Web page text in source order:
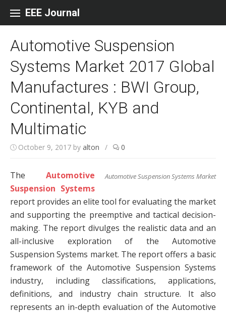
EEE Journal
Automotive Suspension
Systems Market 2017 Global
Manufactures : BWI Group,
Continental, KYB and
Multimatic
October 9, 2017 by alton / 0
Automotive Suspension Systems Market
The Automotive
Suspension Systems
report provides an elite tool for evaluating the market
and supporting the preemptive and tactical decision-
making. The report divulges the realistic data and an
all-inclusive exploration of the Automotive
Suspension Systems market. The report offers a basic
framework of the Automotive Suspension Systems
industry, including classifications, applications,
definitions, and industry chain structure. It also
represents an in-depth evaluation of the Automotive